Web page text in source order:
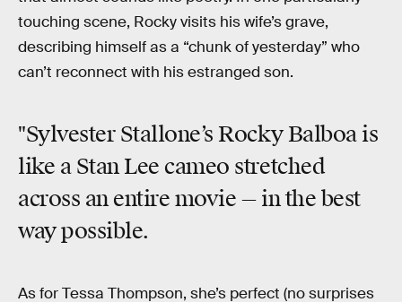
touching scene, Rocky visits his wife’s grave,
describing himself as a “chunk of yesterday” who
can’t reconnect with his estranged son.
"Sylvester Stallone’s Rocky Balboa is
like a Stan Lee cameo stretched
across an entire movie — in the best
way possible.
As for Tessa Thompson, she’s perfect (no surprises